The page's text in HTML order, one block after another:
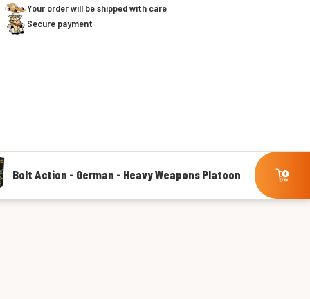
Your order will be shipped with care
Secure payment
Bolt Action - German - Heavy Weapons Platoon